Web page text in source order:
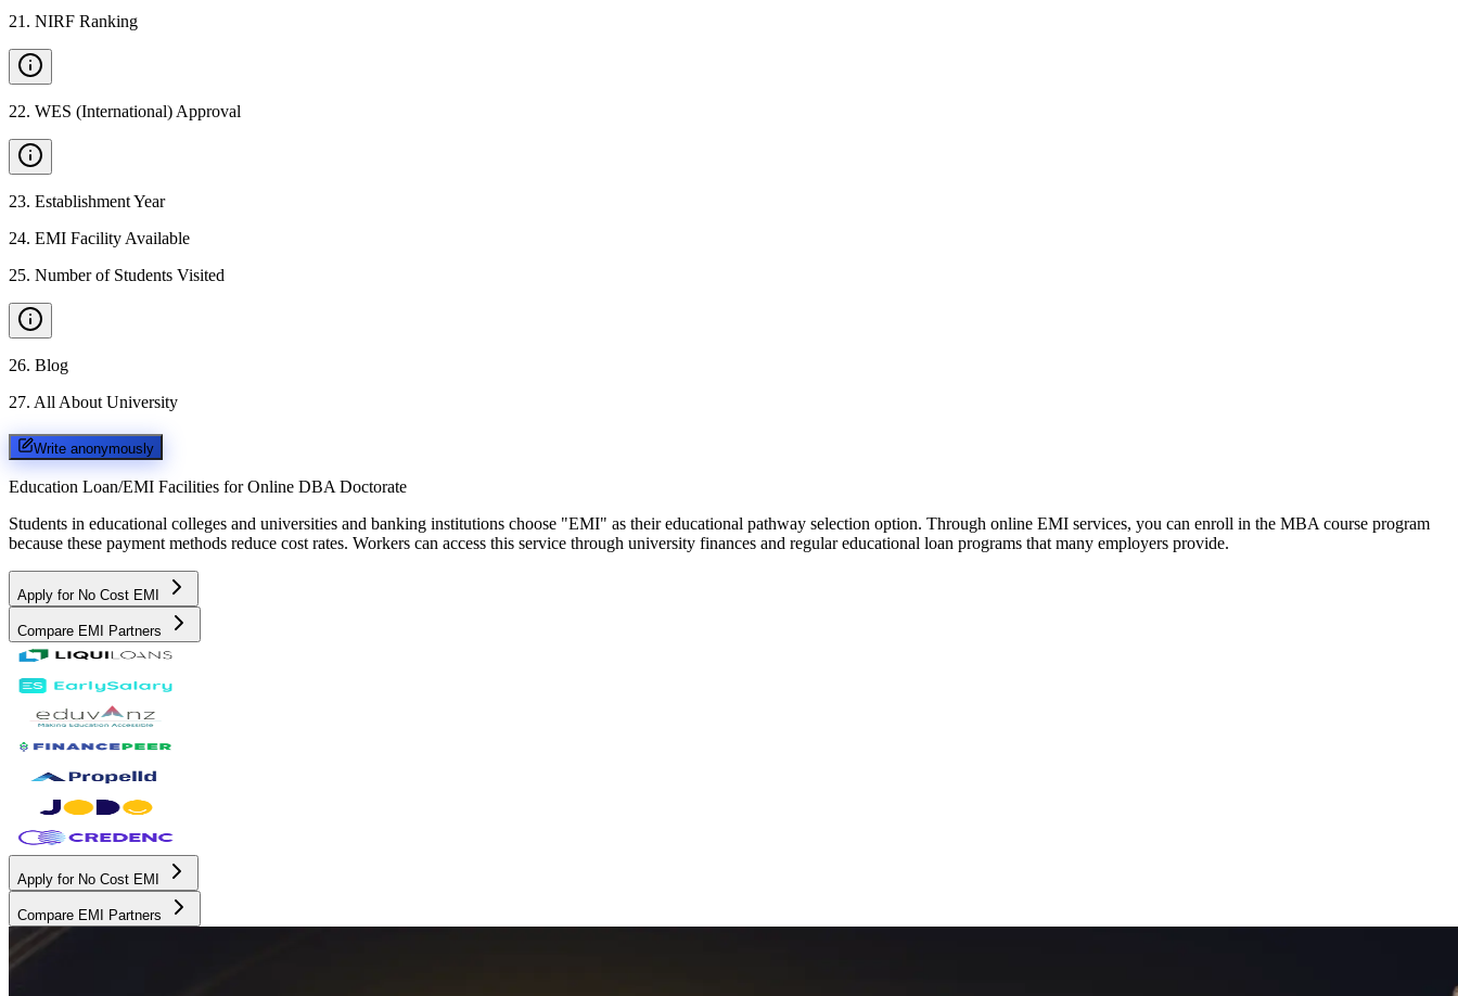
21 . NIRF Ranking
22. WES (International) Approval
23. Establishment Year
24. EMI Facility Available
25. Number of Students Visited
26. Blog
27. All About University
Write anonymously
Education Loan/EMI Facilities for Online DBA Doctorate
Students in educational colleges and universities and banking institutions choose "EMI" as their educational pathway selection option. Through online EMI services, you can enroll in the MBA course program
because these payment methods reduce cost rates. Workers can access this service through university finances and regular educational loan programs that many employers provide.
Apply for No Cost EMI
Compare EMI Partners
Apply for No Cost EMI
Compare EMI Partners